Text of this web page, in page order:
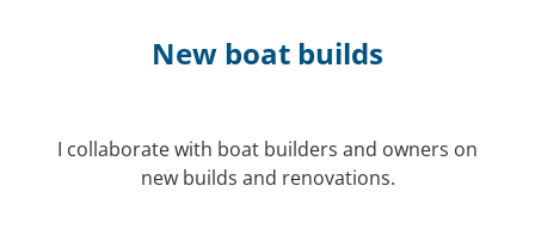
New boat builds
I collaborate with boat builders and owners on
new builds and renovations.